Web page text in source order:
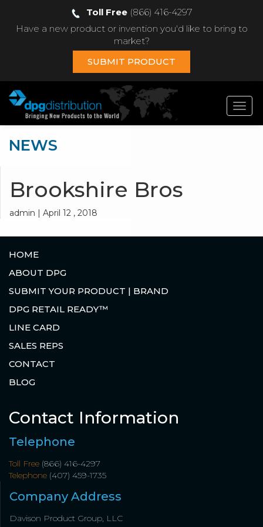
Toll Free(866) 416-4297
Have a new product or invention you'd like to bring to
market?
SUBMIT PRODUCT
NEWS
Brookshire Bros
admin | April 12 , 2018
HOME
ABOUT DPG
SUBMIT YOUR PRODUCT | BRAND
DPG RETAIL READY™
LINE CARD
SALES REPS
CONTACT
BLOG
Contact Information
Telephone
Toll Free (866) 416-4297
Telephone (407) 459-1735
Company Address
Davison Product Group, LLC